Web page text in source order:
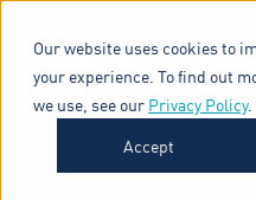
Our website uses cookies to
your experience. To find out
we use, see our Privacy Policy.
Accept